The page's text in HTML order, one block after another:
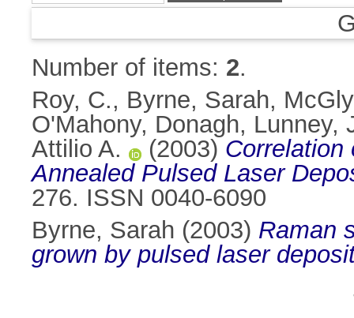
Number of items: 2.
Roy, C., Byrne, Sarah,
O'Mahony, Donagh, Lunney,
Attilio A.
(2003) Correlation
Annealed Pulsed Laser
276. ISSN 0040-6090
Byrne, Sarah (2003) Raman
grown by pulsed laser